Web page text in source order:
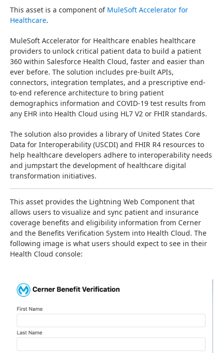
This asset is a component of MuleSoft Accelerator for
Healthcare.
MuleSoft Accelerator for Healthcare enables healthcare
providers to unlock critical patient data to build a patient
360 within Salesforce Health Cloud, faster and easier than
ever before. The solution includes pre-built APIs,
connectors, integration templates, and a prescriptive end-
to-end reference architecture to bring patient
demographics information and COVID-19 test results from
any EHR into Health Cloud using HL7 V2 or FHIR standards.
The solution also provides a library of United States Core
Data for Interoperability (USCDI) and FHIR R4 resources to
help healthcare developers adhere to interoperability needs
and jumpstart the development of healthcare digital
transformation initiatives.
This asset provides the Lightning Web Component that
allows users to visualize and sync patient and insurance
coverage benefits and eligibility information from Cerner
and the Benefits Verification System into Health Cloud. The
following image is what users should expect to see in their
Health Cloud console: